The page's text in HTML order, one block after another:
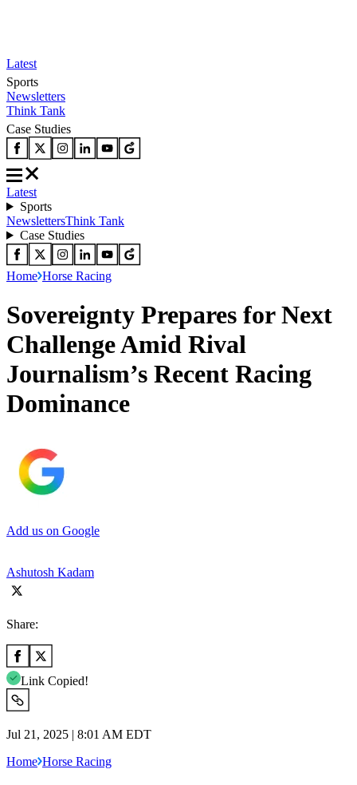
Latest
Sports
Newsletters
Think Tank
Case Studies
Latest
Sports
NewslettersThink Tank
Case Studies
Home Horse Racing
Sovereignty Prepares for Next
Challenge Amid Rival
Journalism’s Recent Racing
Dominance
Add us on Google
Ashutosh Kadam
Share:
Link Copied!
Jul 21, 2025 | 8:01 AM EDT
Home Horse Racing